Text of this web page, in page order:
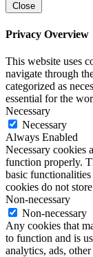
Close
Privacy Overview
This website uses
navigate through
categorized as
essential for the
Necessary
Necessary
Always Enabled
Necessary cookies
function properly.
basic
cookies do not
Non-necessary
Non-necessary
Any cookies that
to function and is
analytics, ads,